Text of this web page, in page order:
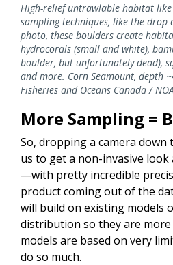
High-relief untrawlable habitat
sampling techniques, like the
photo, these boulders create
hydrocorals (small and white),
boulder, but unfortunately dead),
and more. Corn Seamount, depth
Fisheries and Oceans Canada /
More Sampling =
So, dropping a camera
us to get a non-invasive look
—with pretty incredible
product coming out of the
will build on existing models
distribution so they are
models are based on very
do so much.